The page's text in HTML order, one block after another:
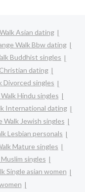
Asian dating
Walk Bbw dating
Buddhist singles
dating
Divorced singles
Hindu singles
International dating
Walk Jewish singles
Lesbian personals
Mature singles
singles
Single asian women